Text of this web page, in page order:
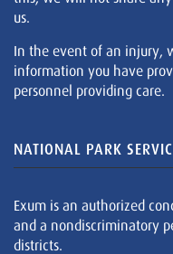
us.
In the event of an injury,
information you have
personnel providing care.
NATIONAL PARK
Exum is an authorized
and a nondiscriminatory
districts.